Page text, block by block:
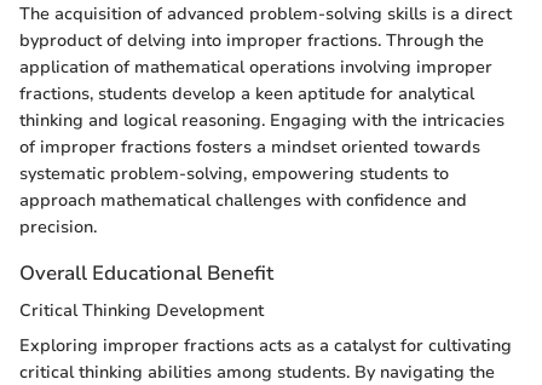
The acquisition of advanced problem-solving skills is a direct
byproduct of delving into improper fractions. Through the
application of mathematical operations involving improper
fractions, students develop a keen aptitude for analytical
thinking and logical reasoning. Engaging with the intricacies
of improper fractions fosters a mindset oriented towards
systematic problem-solving, empowering students to
approach mathematical challenges with confidence and
precision.
Overall Educational Benefit
Critical Thinking Development
Exploring improper fractions acts as a catalyst for cultivating
critical thinking abilities among students. By navigating the